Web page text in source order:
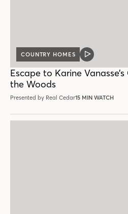
COUNTRY HOMES
VIDEO
Escape to Karine
the Woods
Presented by Real Cedar15 MIN WATCH